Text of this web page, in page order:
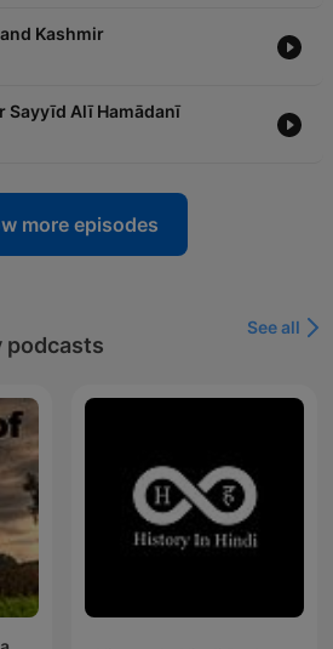
Kashmir
Alī Hamādanī
more episodes
podcasts
See all